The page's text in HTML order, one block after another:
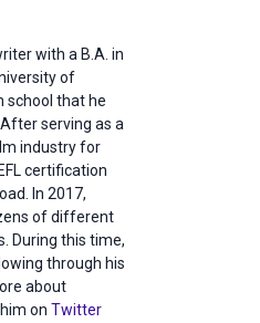
with a B.A. in
of
school that he
. After serving as a
industry for
certification
In 2017,
of different
During this time,
through his
about
on Twitter